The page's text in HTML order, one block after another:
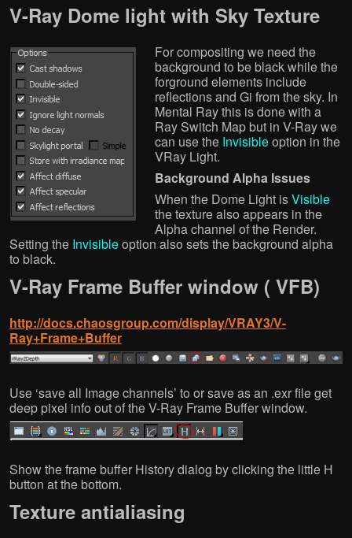
V-Ray Dome light with Sky Texture
For compositing we need the
background to be black while the
forground elements include
reflections and Gi from the sky. In
Mental Ray this is done with a
Ray Switch Map but in V-Ray we
can use the Invisibleoption in the
VRay Light.
Background Alpha Issues
When the Dome Light isVisible
the texture also appears in the
Alpha channel of the Render.
Setting the Invisibleoption also sets the background alpha
to black.
V-Ray Frame Buffer window ( VFB)
http://docs.chaosgroup.com/display/VRAY3/V-
Ray+Frame+Buffer
Use ‘save all Image channels’ to or save as an .exr file get
deep pixel info out of the V-Ray Frame Buffer window.
Show the frame buffer History dialog by clicking the little H
button at the bottom.
Texture antialiasing